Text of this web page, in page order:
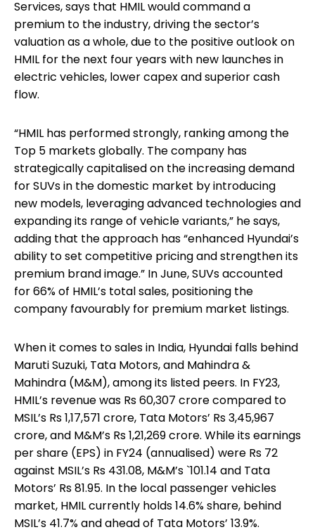
Services, says that HMIL would command a
premium to the industry, driving the sector’s
valuation as a whole, due to the positive outlook on
HMIL for the next four years with new launches in
electric vehicles, lower capex and superior cash
flow.
“HMIL has performed strongly, ranking among the
Top 5 markets globally. The company has
strategically capitalised on the increasing demand
for SUVs in the domestic market by introducing
new models, leveraging advanced technologies and
expanding its range of vehicle variants,” he says,
adding that the approach has “enhanced Hyundai’s
ability to set competitive pricing and strengthen its
premium brand image.” In June, SUVs accounted
for 66% of HMIL’s total sales, positioning the
company favourably for premium market listings.
When it comes to sales in India, Hyundai falls behind
Maruti Suzuki, Tata Motors, and Mahindra &
Mahindra (M&M), among its listed peers. In FY23,
HMIL’s revenue was Rs 60,307 crore compared to
MSIL’s Rs 1,17,571 crore, Tata Motors’ Rs 3,45,967
crore, and M&M’s Rs 1,21,269 crore. While its earnings
per share (EPS) in FY24 (annualised) were Rs 72
against MSIL’s Rs 431.08, M&M’s `101.14 and Tata
Motors’ Rs 81.95. In the local passenger vehicles
market, HMIL currently holds 14.6% share, behind
MSIL’s 41.7% and ahead of Tata Motors’ 13.9%.